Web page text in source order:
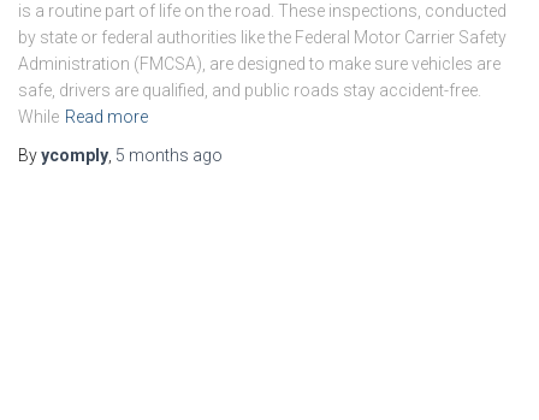
is a routine part of life on the road. These inspections, conducted
by state or federal authorities like the Federal Motor Carrier Safety
Administration (FMCSA), are designed to make sure vehicles are
safe, drivers are qualified, and public roads stay accident-free.
While Read more
Byycomply 5 months ago